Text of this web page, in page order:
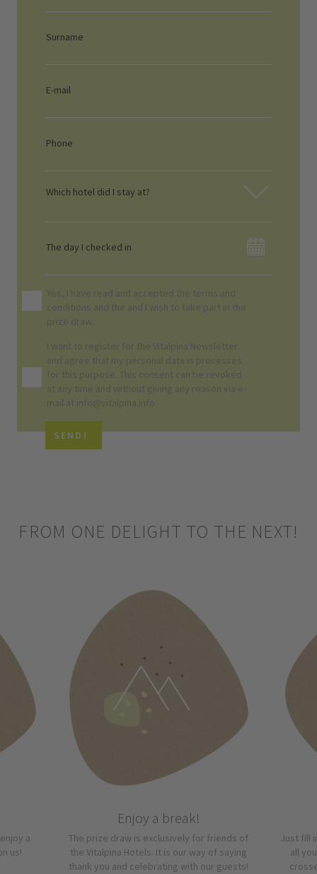
Which hotel did I stay at?
SEND!
FROM ONE DELIGHT TO THE NEXT!
a
us!
Enjoy a break!
The prize draw is exclusively for friends of
the Vitalpina Hotels. It is our way of saying
thank you and celebrating with our guests!
Just fill
all